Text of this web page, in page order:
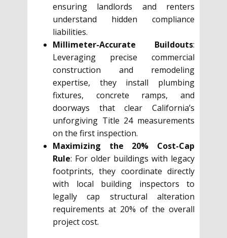
ensuring landlords and renters
understand hidden compliance
liabilities.
Millimeter-Accurate Buildouts:
Leveraging precise commercial
construction and remodeling
expertise, they install plumbing
fixtures, concrete ramps, and
doorways that clear California’s
unforgiving Title 24 measurements
on the first inspection.
Maximizing the 20% Cost-Cap
Rule: For older buildings with legacy
footprints, they coordinate directly
with local building inspectors to
legally cap structural alteration
requirements at 20% of the overall
project cost.